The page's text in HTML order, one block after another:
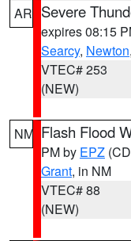
AR Severe
expires 08:15
Searcy, Newton
VTEC# 253
(NEW)
NM Flash Flood
PM by EPZ
Grant, in NM
VTEC# 88
(NEW)